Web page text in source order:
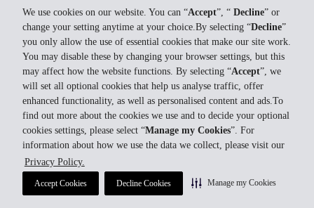
We use cookies on our website. You can “Accept”, “ Decline” or
change your setting anytime at your choice.By selecting “Decline”
you only allow the use of essential cookies that make our site work.
You may disable these by changing your browser settings, but this
may affect how the website functions. By selecting “Accept”, we
will set all optional cookies that help us analyse traffic, offer
enhanced functionality, as well as personalised content and ads.To
find out more about the cookies we use and to decide your optional
cookies settings, please select “Manage my Cookies”. For
information about how we use the data we collect, please visit our
Privacy Policy.
Accept Cookies Decline Cookies Manage my Cookies